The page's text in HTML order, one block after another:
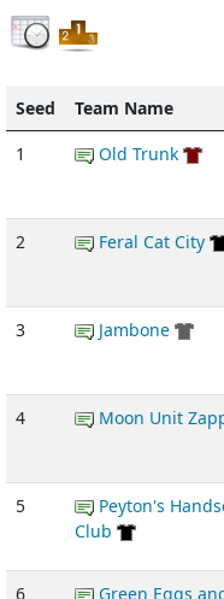
Seed Team Name
1
Old Trunk
2 Feral Cat City
3 Jambone
4 Moon Unit
5
Peyton's
Club
6 Green Eggs